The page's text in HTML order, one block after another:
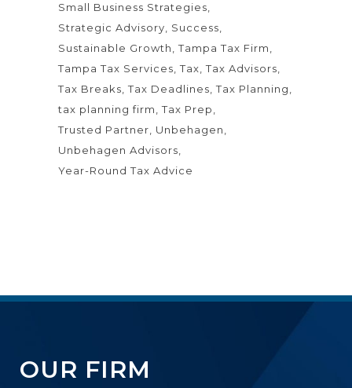
Small Business Strategies
Strategic Advisory
Success
Sustainable Growth
Tampa Tax Firm
Tampa Tax Services Tax Tax Advisors
Tax Breaks Tax Deadlines Tax Planning
tax planning firm
Tax Prep
Trusted Partner
Unbehagen
Unbehagen Advisors
Year-Round Tax Advice
OUR FIRM